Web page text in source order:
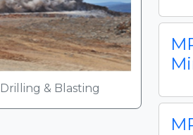
Drilling & Blasting